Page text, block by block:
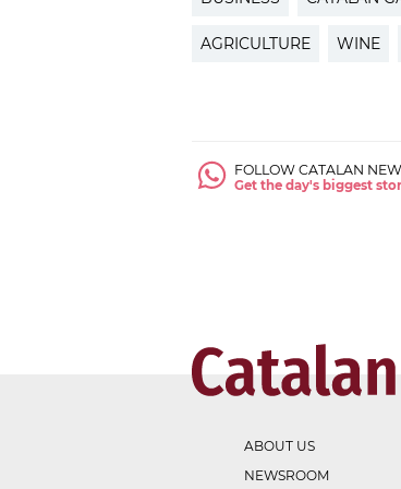
AGRICULTURE WINE
FOLLOW CATALAN
Get the day's biggest
ABOUT US
NEWSROOM